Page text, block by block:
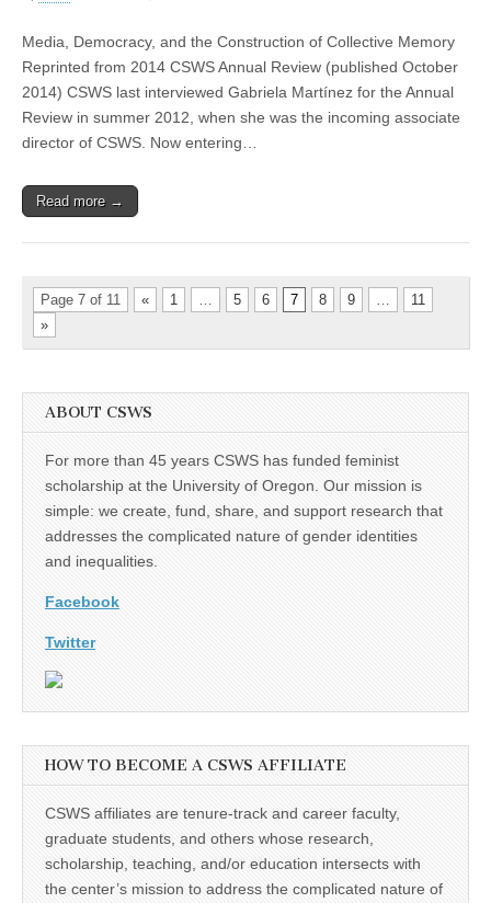
with
Gabriela
Martínez
Media, Democracy, and the Construction of Collective Memory
Reprinted from 2014 CSWS Annual Review (published October
2014) CSWS last interviewed Gabriela Martínez for the Annual
Review in summer 2012, when she was the incoming associate
director of CSWS. Now entering…
Read more →
Page 7 of 11 « 1 5 6 7 8 9
11
»
ABOUT CSWS
For more than 45 years CSWS has funded feminist
scholarship at the University of Oregon. Our mission is
simple: we create, fund, share, and support research that
addresses the complicated nature of gender identities
and inequalities.
Facebook
Twitter
HOW TO BECOME A CSWS AFFILIATE
CSWS affiliates are tenure-track and career faculty,
graduate students, and others whose research,
scholarship, teaching, and/or education intersects with
the center’s mission to address the complicated nature of